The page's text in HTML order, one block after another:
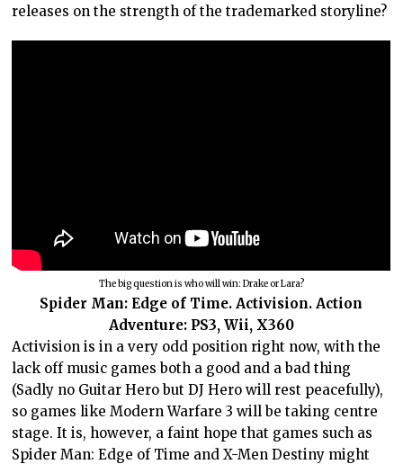
releases on the strength of the trademarked storyline?
The big question is who will win: Drake or Lara?
Spider Man: Edge of Time. Activision. Action
Adventure: PS3, Wii, X360
Activision is in a very odd position right now, with the
lack off music games both a good and a bad thing
(Sadly no Guitar Hero but DJ Hero will rest peacefully),
so games like Modern Warfare 3 will be taking centre
stage. It is, however, a faint hope that games such as
Spider Man: Edge of Time and X-Men Destiny might